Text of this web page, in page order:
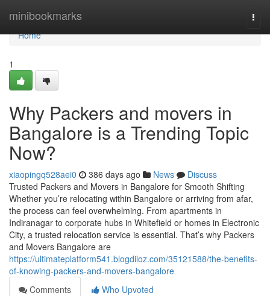
minibookmarks
Home
Home
1
Why Packers and movers in
Bangalore is a Trending Topic
Now?
xiaopingq528aei0 386 days ago News
Discuss
Trusted Packers and Movers in Bangalore for Smooth Shifting
Whether you’re relocating within Bangalore or arriving from afar,
the process can feel overwhelming. From apartments in
Indiranagar to corporate hubs in Whitefield or homes in Electronic
City, a trusted relocation service is essential. That’s why Packers
and Movers Bangalore are
https://ultimateplatform541.blogdiloz.com/35121588/the-benefits-
of-knowing-packers-and-movers-bangalore
Comments
Who Upvoted